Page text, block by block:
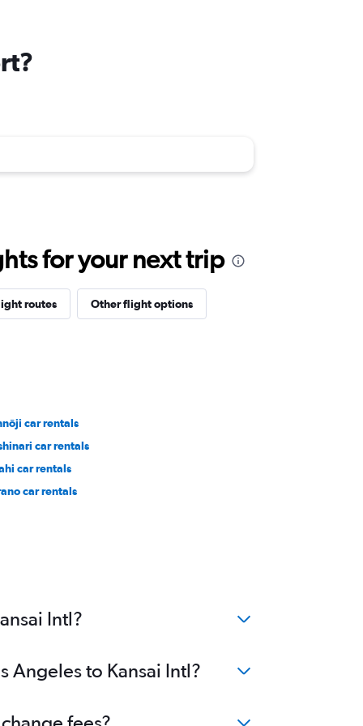
for your next trip
routes Other flight options
car rentals
car rentals
car rentals
car rentals
Intl?
Angeles to Kansai Intl?